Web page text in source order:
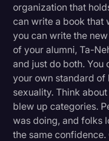
organization that
can write a book that
you can write the
of your alumni, Ta-
and just do both. You
your own standard of
sexuality. Think
blew up categories.
was doing, and folks
the same